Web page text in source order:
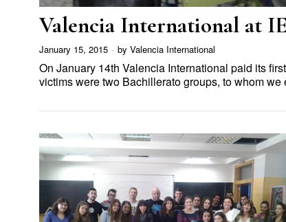
Valencia International at
January 15, 2015 by Valencia International
On January 14th Valencia International paid its
victims were two Bachillerato groups, to whom